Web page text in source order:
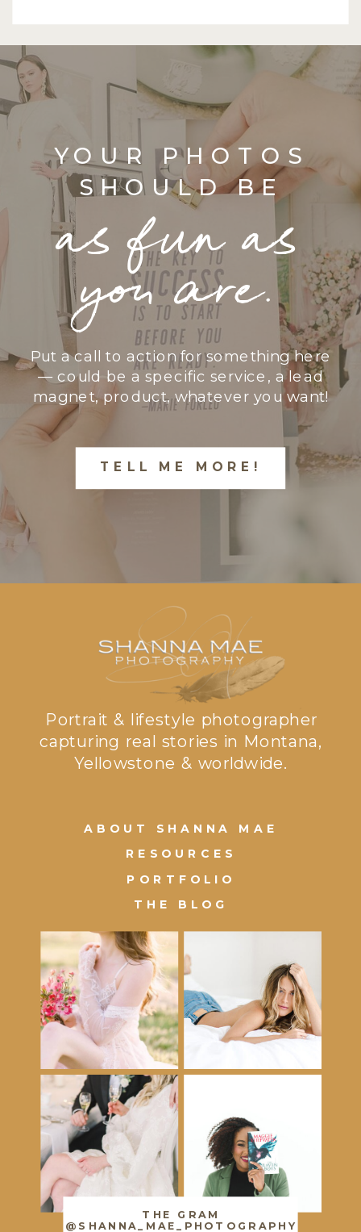
YOUR PHOTOS
SHOULD BE
as fun as
you are.
Put a call to action for something here
— could be a specific service, a lead
magnet, product, whatever you want!
TELL ME MORE!
THE GRAM
@SHANNA_MAE_PHOTOGRAPHY
PORTFOLIO
RESOURCES
THE BLOG
ABOUT SHANNA MAE
Portrait & lifestyle photographer
capturing real stories in Montana,
Yellowstone & worldwide.